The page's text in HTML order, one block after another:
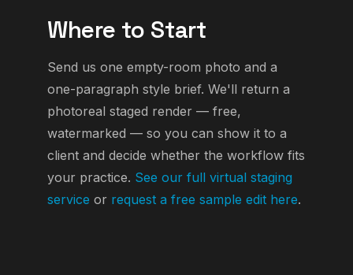
Where to Start
Send us one empty-room photo and a
one-paragraph style brief. We'll return a
photoreal staged render — free,
watermarked — so you can show it to a
client and decide whether the workflow fits
your practice. See our full virtual staging
service or request a free sample edit here.